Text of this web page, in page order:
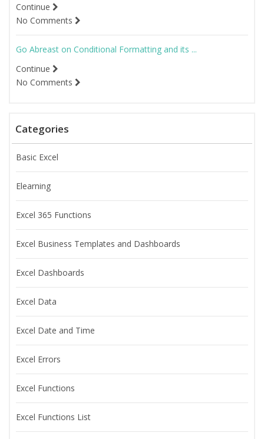
Continue
No Comments
Go Abreast on Conditional Formatting and its ...
Continue
No Comments
Categories
Basic Excel
Elearning
Excel 365 Functions
Excel Business Templates and Dashboards
Excel Dashboards
Excel Data
Excel Date and Time
Excel Errors
Excel Functions
Excel Functions List